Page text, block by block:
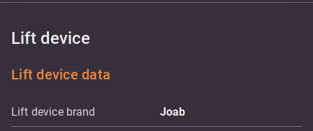
Lift device
Lift device data
Lift device brand Joab